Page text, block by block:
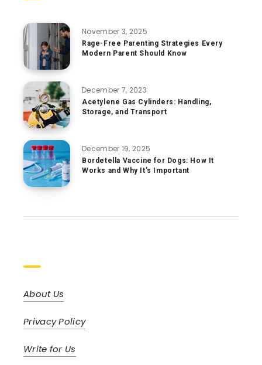
November 3, 2025
Rage-Free Parenting Strategies Every
Modern Parent Should Know
December 7, 2023
Acetylene Gas Cylinders: Handling,
Storage, and Transport
December 19, 2025
Bordetella Vaccine for Dogs: How It
Works and Why It’s Important
About Us
Privacy Policy
Write for Us